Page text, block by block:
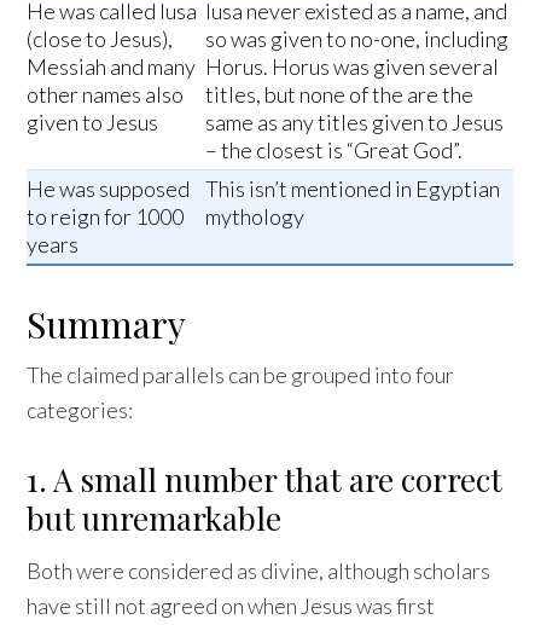
He was called Iusa
(close to Jesus),
Messiah and many
other names also
given to Jesus
Iusa never existed as a name, and
so was given to no-one, including
Horus. Horus was given several
titles, but none of the are the
same as any titles given to Jesus
– the closest is “Great God”.
He was supposed
to reign for 1000
years
This isn’t mentioned in Egyptian
mythology
Summary
The claimed parallels can be grouped into four
categories:
1. A small number that are correct
but unremarkable
Both were considered as divine, although scholars
have still not agreed on when Jesus was first